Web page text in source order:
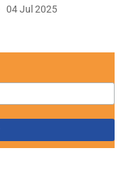
04 Jul 2025